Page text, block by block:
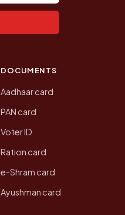
DOCUMENTS
Aadhaar card
PAN card
Voter ID
Ration card
e-Shram card
Ayushman card